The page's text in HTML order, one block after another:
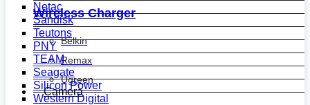
Wireless Charger
Belkin
Remax
Ugreen
Camera
Netac
Sandisk
Teutons
PNY
TEAM
Seagate
Silicon Power
Western Digital